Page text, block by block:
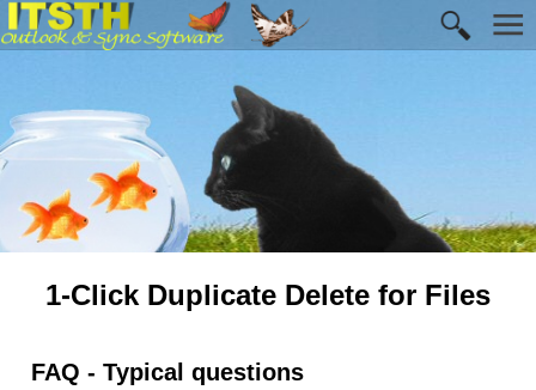
1-Click Duplicate Delete for Files
FAQ - Typical questions